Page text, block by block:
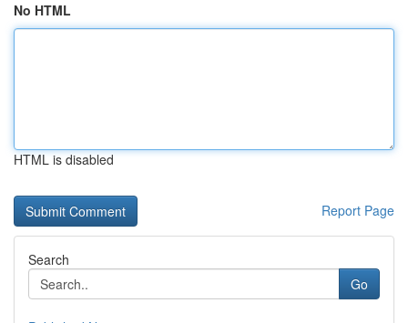
No HTML
HTML is disabled
Report Page
Search
Go